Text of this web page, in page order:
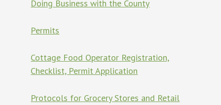
Doing Business with the County
Permits
Cottage Food Operator Registration,
Checklist, Permit Application
Protocols for Grocery Stores and Retail